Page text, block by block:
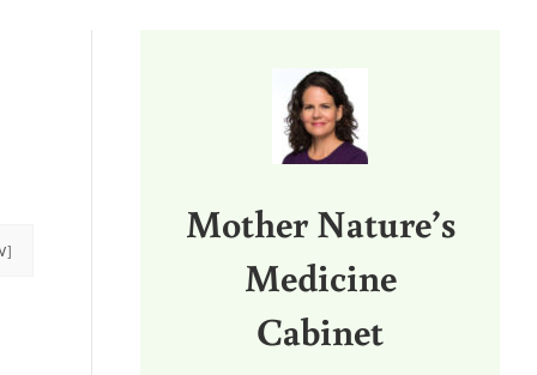
Mother Nature’s
Medicine
Cabinet